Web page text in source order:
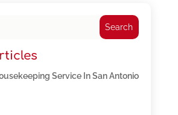
Search
Service In San Antonio